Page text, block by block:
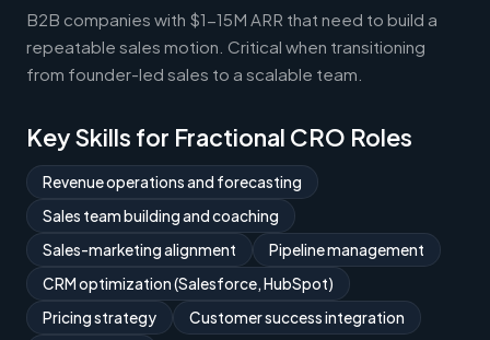
B2B companies with $1-15M ARR that need to build a
repeatable sales motion. Critical when transitioning
from founder-led sales to a scalable team.
Key Skills for Fractional CRO Roles
Revenue operations and forecasting
Sales team building and coaching
Sales-marketing alignment
Pipeline management
CRM optimization (Salesforce, HubSpot)
Pricing strategy
Customer success integration